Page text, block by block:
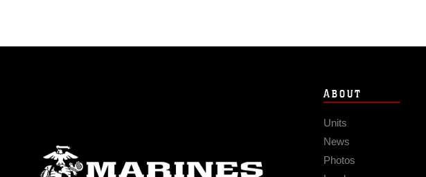
ABOUT
Units
News
Photos